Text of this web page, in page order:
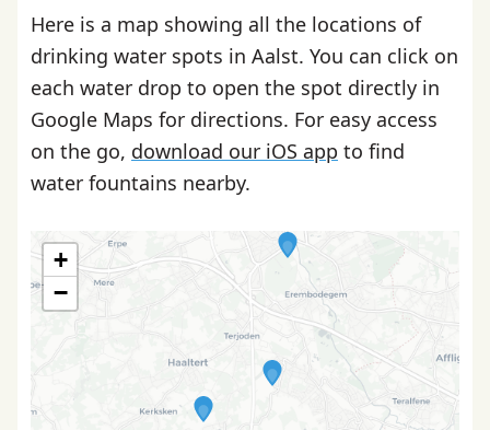
Here is a map showing all the locations of
drinking water spots in Aalst. You can click on
each water drop to open the spot directly in
Google Maps for directions. For easy access
on the go, download our iOS app to find
water fountains nearby.
+
−